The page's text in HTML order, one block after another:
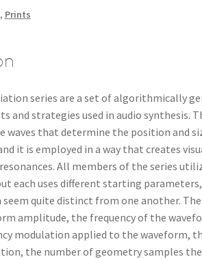
, Prints
series are a set of algorithmically
and strategies used in audio synthesis.
waves that determine the position and
it is employed in a way that creates
All members of the series
each uses different starting
seem quite distinct from one another.
amplitude, the frequency of the
modulation applied to the waveform,
the number of geometry samples